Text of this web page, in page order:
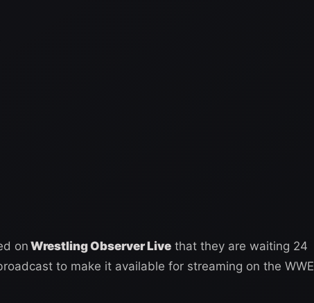
onWrestling Observer Live that they are waiting 24
to make it available for streaming on the WWE